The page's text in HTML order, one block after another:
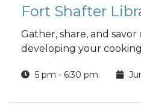
Gather, share, and
developing your cooking
5 pm - 6:30 pm